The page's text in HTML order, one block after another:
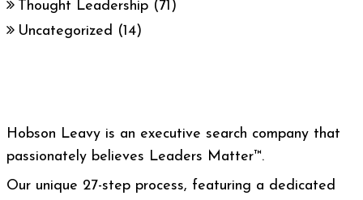
Thought Leadership (71)
Uncategorized (14)
Hobson Leavy is an executive search company that
passionately believes Leaders Matter™.
Our unique 27-step process, featuring a dedicated